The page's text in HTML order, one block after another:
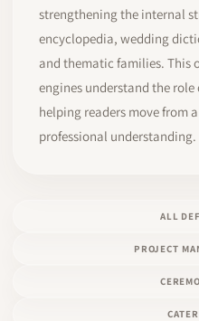
strengthening the internal
encyclopedia, wedding
and thematic families. This
engines understand the
helping readers move from
professional understanding.
ALL
PROJECT